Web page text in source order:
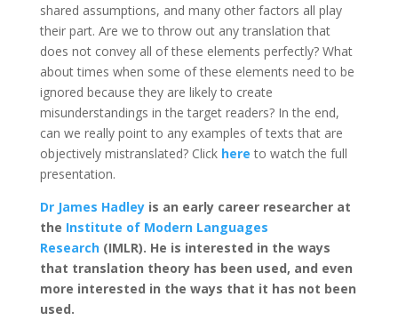
shared assumptions, and many other factors all play
their part. Are we to throw out any translation that
does not convey all of these elements perfectly? What
about times when some of these elements need to be
ignored because they are likely to create
misunderstandings in the target readers? In the end,
can we really point to any examples of texts that are
objectively mistranslated? Click here to watch the full
presentation.
Dr James Hadleyis an early career researcher at
the Institute of Modern Languages
Research(IMLR). He is interested in the ways
that translation theory has been used, and even
more interested in the ways that it has not been
used.